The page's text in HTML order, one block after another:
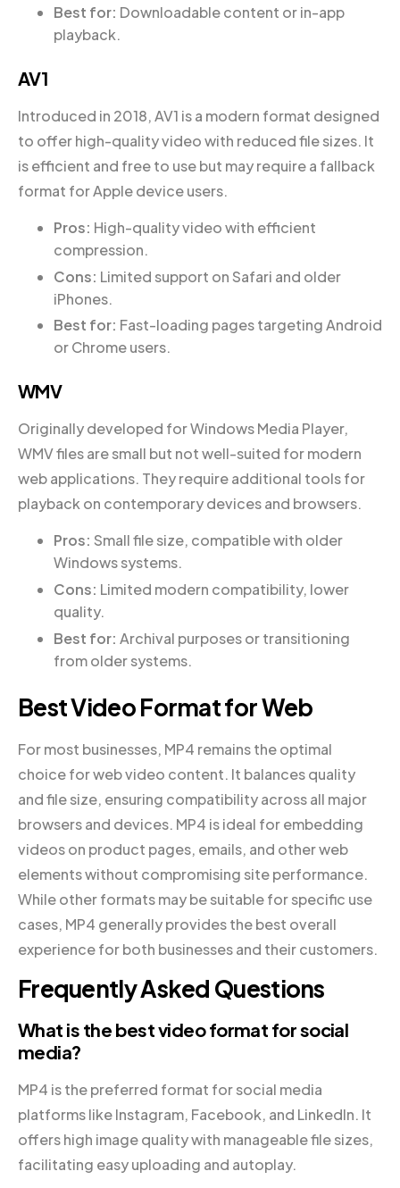
Best for: Downloadable content or in-app
playback.
AV1
Introduced in 2018, AV1 is a modern format designed
to offer high-quality video with reduced file sizes. It
is efficient and free to use but may require a fallback
format for Apple device users.
Pros: High-quality video with efficient
compression.
Cons: Limited support on Safari and older
iPhones.
Best for: Fast-loading pages targeting Android
or Chrome users.
WMV
Originally developed for Windows Media Player,
WMV files are small but not well-suited for modern
web applications. They require additional tools for
playback on contemporary devices and browsers.
Pros: Small file size, compatible with older
Windows systems.
Cons: Limited modern compatibility, lower
quality.
Best for: Archival purposes or transitioning
from older systems.
Best Video Format for Web
For most businesses, MP4 remains the optimal
choice for web video content. It balances quality
and file size, ensuring compatibility across all major
browsers and devices. MP4 is ideal for embedding
videos on product pages, emails, and other web
elements without compromising site performance.
While other formats may be suitable for specific use
cases, MP4 generally provides the best overall
experience for both businesses and their customers.
Frequently Asked Questions
What is the best video format for social
media?
MP4 is the preferred format for social media
platforms like Instagram, Facebook, and LinkedIn. It
offers high image quality with manageable file sizes,
facilitating easy uploading and autoplay.